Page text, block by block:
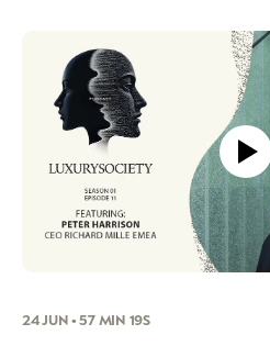
24 JUN • 57 MIN 19S